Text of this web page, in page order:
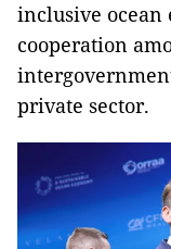
inclusive ocean
cooperation
private sector.